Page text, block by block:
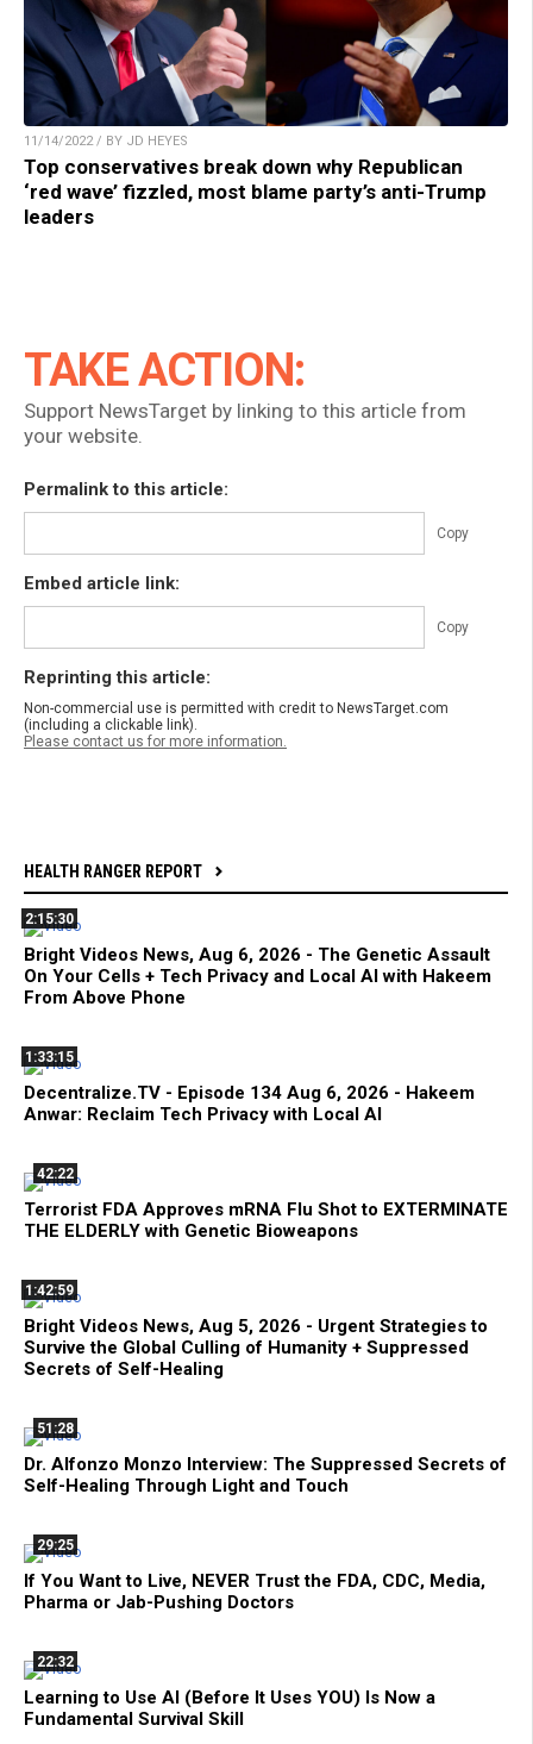
11/14/2022 / BY JD HEYES
Top conservatives break down why Republican
‘red wave’ fizzled, most blame party’s anti-Trump
leaders
TAKE ACTION:
Support NewsTarget by linking to this article from
your website.
Permalink to this article:
Copy
Embed article link:
Copy
Reprinting this article:
Non-commercial use is permitted with credit to NewsTarget.com
(including a clickable link).
Please contact us for more information.
HEALTH RANGER REPORT
2:15:30
Bright Videos News, Aug 6, 2026 - The Genetic Assault
On Your Cells + Tech Privacy and Local AI with Hakeem
From Above Phone
1:33:15
Decentralize.TV - Episode 134 Aug 6, 2026 - Hakeem
Anwar: Reclaim Tech Privacy with Local AI
42:22
Terrorist FDA Approves mRNA Flu Shot to EXTERMINATE
THE ELDERLY with Genetic Bioweapons
1:42:59
Bright Videos News, Aug 5, 2026 - Urgent Strategies to
Survive the Global Culling of Humanity + Suppressed
Secrets of Self-Healing
51:28
Dr. Alfonzo Monzo Interview: The Suppressed Secrets of
Self-Healing Through Light and Touch
29:25
If You Want to Live, NEVER Trust the FDA, CDC, Media,
Pharma or Jab-Pushing Doctors
22:32
Learning to Use AI (Before It Uses YOU) Is Now a
Fundamental Survival Skill